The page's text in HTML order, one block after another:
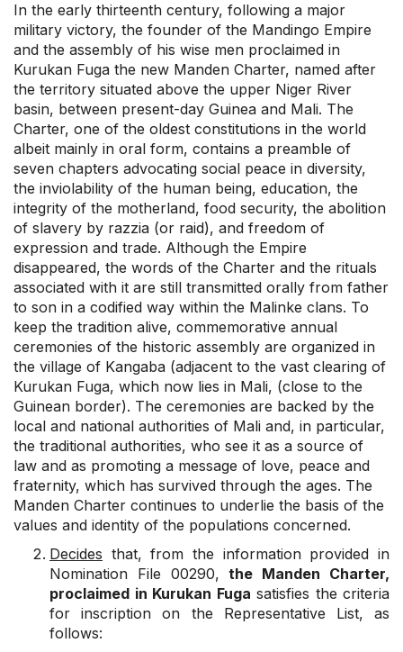
In the early thirteenth century, following a major
military victory, the founder of the Mandingo Empire
and the assembly of his wise men proclaimed in
Kurukan Fuga the new Manden Charter, named after
the territory situated above the upper Niger River
basin, between present-day Guinea and Mali. The
Charter, one of the oldest constitutions in the world
albeit mainly in oral form, contains a preamble of
seven chapters advocating social peace in diversity,
the inviolability of the human being, education, the
integrity of the motherland, food security, the abolition
of slavery by razzia (or raid), and freedom of
expression and trade. Although the Empire
disappeared, the words of the Charter and the rituals
associated with it are still transmitted orally from father
to son in a codified way within the Malinke clans. To
keep the tradition alive, commemorative annual
ceremonies of the historic assembly are organized in
the village of Kangaba (adjacent to the vast clearing of
Kurukan Fuga, which now lies in Mali, (close to the
Guinean border). The ceremonies are backed by the
local and national authorities of Mali and, in particular,
the traditional authorities, who see it as a source of
law and as promoting a message of love, peace and
fraternity, which has survived through the ages. The
Manden Charter continues to underlie the basis of the
values and identity of the populations concerned.
Decides that, from the information provided in
Nomination File 00290,the Manden Charter,
proclaimed in Kurukan Fuga satisfies the criteria
for inscription on the Representative List, as
follows: